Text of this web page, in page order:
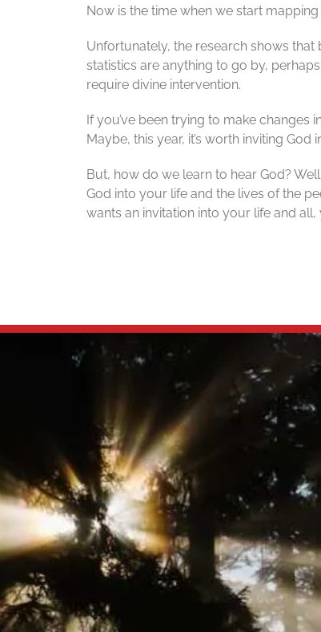
Now is the time when we start
Unfortunately, the research shows
statistics are anything to go by,
require divine intervention.
If you’ve been trying to make
Maybe, this year, it’s worth inviting God
But, how do we learn to hear God?
God into your life and the lives of the
wants an invitation into your life and all,